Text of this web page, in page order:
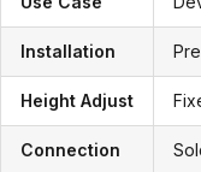
Installation
Height Adjust
Connection